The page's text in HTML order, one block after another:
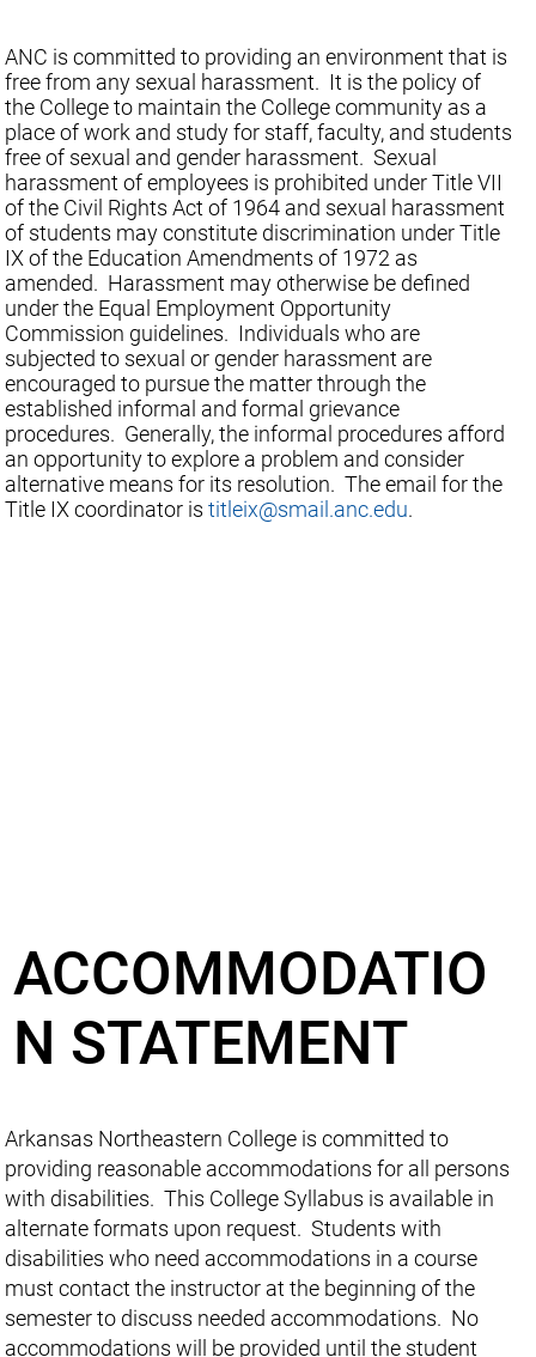
ANC is committed to providing an environment that is
free from any sexual harassment. It is the policy of
the College to maintain the College community as a
place of work and study for staff, faculty, and students
free of sexual and gender harassment. Sexual
harassment of employees is prohibited under Title VII
of the Civil Rights Act of 1964 and sexual harassment
of students may constitute discrimination under Title
IX of the Education Amendments of 1972 as
amended. Harassment may otherwise be defined
under the Equal Employment Opportunity
Commission guidelines. Individuals who are
subjected to sexual or gender harassment are
encouraged to pursue the matter through the
established informal and formal grievance
procedures. Generally, the informal procedures afford
an opportunity to explore a problem and consider
alternative means for its resolution. The email for the
Title IX coordinator is titleix@smail.anc.edu.
ACCOMMODATIO
N STATEMENT
Arkansas Northeastern College is committed to
providing reasonable accommodations for all persons
with disabilities. This College Syllabus is available in
alternate formats upon request. Students with
disabilities who need accommodations in a course
must contact the instructor at the beginning of the
semester to discuss needed accommodations. No
accommodations will be provided until the student